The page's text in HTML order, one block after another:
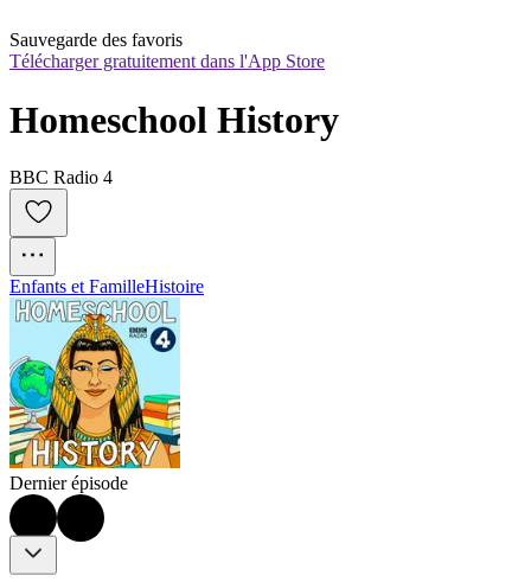
Sauvegarde des favoris
Télécharger gratuitement dans l'App Store
Homeschool History
BBC Radio 4
Enfants et FamilleHistoire
Dernier épisode